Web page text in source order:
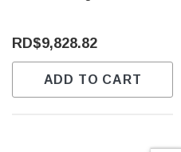
RD$9,828.82
ADD TO CART